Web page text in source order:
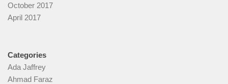
October 2017
April 2017
Categories
Ada Jaffrey
Ahmad Faraz